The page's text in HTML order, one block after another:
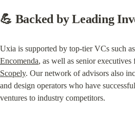
💪 Backed by Leading
Uxia is supported by top-tier VCs such as
Encomenda, as well as senior executives
Scopely. Our network of advisors also
and design operators who have
ventures to industry competitors.